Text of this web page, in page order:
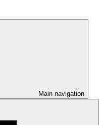
Main navigation